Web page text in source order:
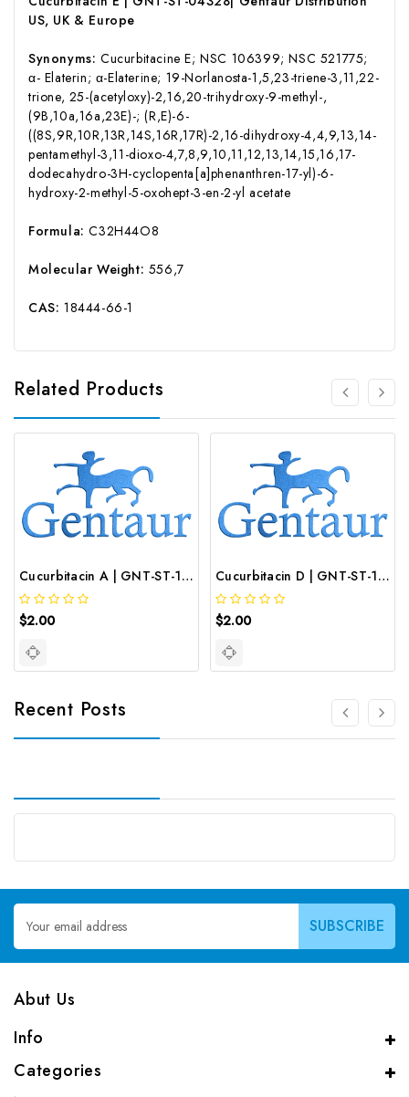
US, UK & Europe
Synonyms: Cucurbitacine E; NSC 106399; NSC 521775;
α- Elaterin; α-Elaterine; 19-Norlanosta-1,5,23-triene-3,11,22-
trione, 25-(acetyloxy)-2,16,20-trihydroxy-9-methyl-,
(9B,10a,16a,23E)-; (R,E)-6-
((8S,9R,10R,13R,14S,16R,17R)-2,16-dihydroxy-4,4,9,13,14-
pentamethyl-3,11-dioxo-4,7,8,9,10,11,12,13,14,15,16,17-
dodecahydro-3H-cyclopenta[a]phenanthren-17-yl)-6-
hydroxy-2-methyl-5-oxohept-3-en-2-yl acetate
Formula: C32H44O8
Molecular Weight: 556,7
CAS: 18444-66-1
Related Products
Cucurbitacin A | GNT-ST-19553
$2.00
Cucurbitacin D | GNT-ST-19558
$2.00
Recent Posts
Email
Address
Abut Us
Info
Categories